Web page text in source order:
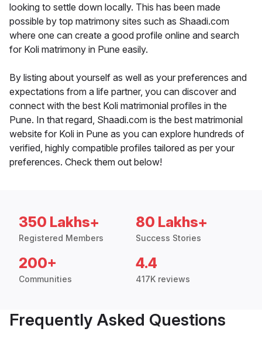
looking to settle down locally. This has been made
possible by top matrimony sites such as Shaadi.com
where one can create a good profile online and search
for Koli matrimony in Pune easily.
By listing about yourself as well as your preferences and
expectations from a life partner, you can discover and
connect with the best Koli matrimonial profiles in the
Pune. In that regard, Shaadi.com is the best matrimonial
website for Koli in Pune as you can explore hundreds of
verified, highly compatible profiles tailored as per your
preferences. Check them out below!
350 Lakhs+
Registered Members
80 Lakhs+
Success Stories
200+
Communities
4.4
417K reviews
Frequently Asked Questions